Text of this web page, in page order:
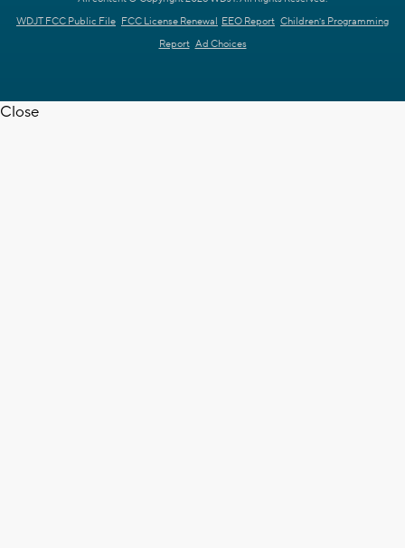
WDJT FCC Public File FCC License Renewal EEO Report Children's Programming
Report Ad Choices
Close